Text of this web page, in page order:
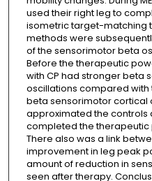
used their right leg to
isometric target-matching
methods were
of the sensorimotor beta
Before the therapeutic
with CP had stronger beta
oscillations compared with
beta sensorimotor cortical
approximated the controls
completed the
There also was a link
improvement in leg peak
amount of reduction in
seen after therapy.